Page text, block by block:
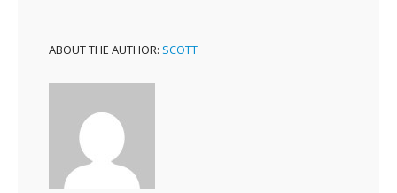
ABOUT THE AUTHOR: SCOTT